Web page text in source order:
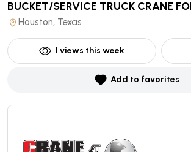
BUCKET/SERVICE TRUCK CRANE
Houston, Texas
1 views this week
Add to favorites